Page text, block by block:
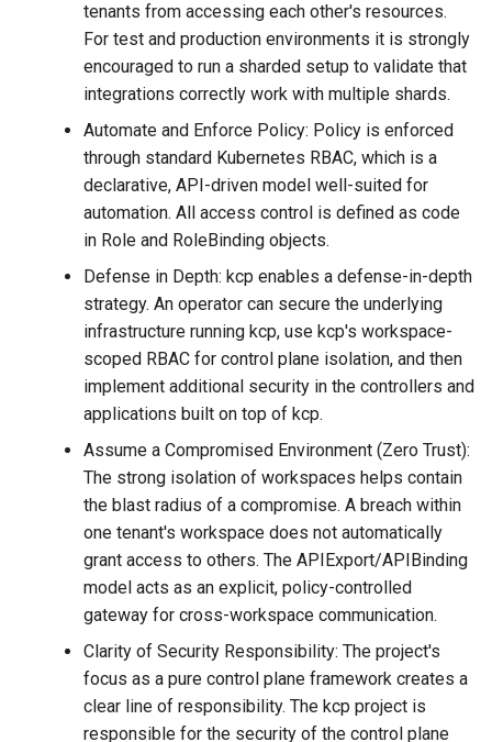
tenants from accessing each other's resources.
For test and production environments it is strongly
encouraged to run a sharded setup to validate that
integrations correctly work with multiple shards.
Automate and Enforce Policy: Policy is enforced
through standard Kubernetes RBAC, which is a
declarative, API-driven model well-suited for
automation. All access control is defined as code
in Role and RoleBinding objects.
Defense in Depth: kcp enables a defense-in-depth
strategy. An operator can secure the underlying
infrastructure running kcp, use kcp's workspace-
scoped RBAC for control plane isolation, and then
implement additional security in the controllers and
applications built on top of kcp.
Assume a Compromised Environment (Zero Trust):
The strong isolation of workspaces helps contain
the blast radius of a compromise. A breach within
one tenant's workspace does not automatically
grant access to others. The APIExport/APIBinding
model acts as an explicit, policy-controlled
gateway for cross-workspace communication.
Clarity of Security Responsibility: The project's
focus as a pure control plane framework creates a
clear line of responsibility. The kcp project is
responsible for the security of the control plane